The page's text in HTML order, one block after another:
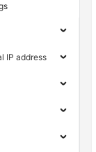
IP address